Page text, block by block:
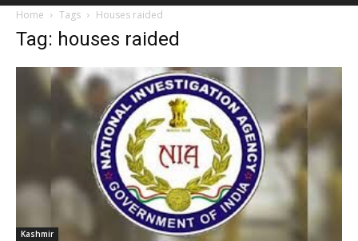
Home Tags Houses raided
Tag: houses raided
Kashmir